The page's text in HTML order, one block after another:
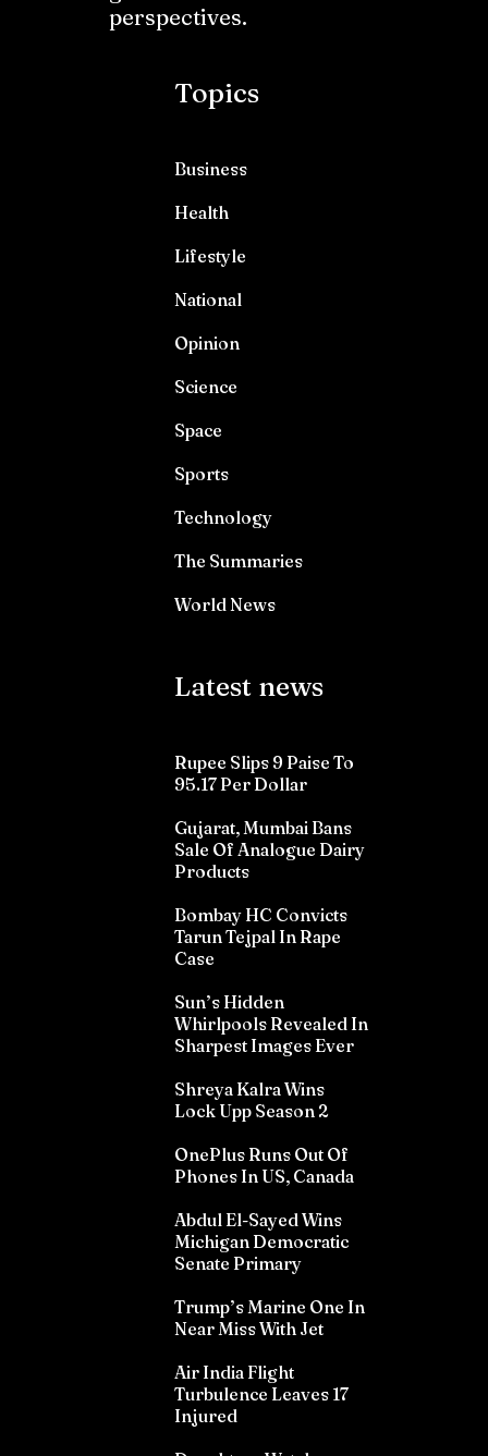
perspectives.
Topics
Business
Health
Lifestyle
National
Opinion
Science
Space
Sports
Technology
The Summaries
World News
Latest news
Rupee Slips 9 Paise To
95.17 Per Dollar
Gujarat, Mumbai Bans
Sale Of Analogue Dairy
Products
Bombay HC Convicts
Tarun Tejpal In Rape
Case
Sun’s Hidden
Whirlpools Revealed In
Sharpest Images Ever
Shreya Kalra Wins
Lock Upp Season 2
OnePlus Runs Out Of
Phones In US, Canada
Abdul El-Sayed Wins
Michigan Democratic
Senate Primary
Trump’s Marine One In
Near Miss With Jet
Air India Flight
Turbulence Leaves 17
Injured